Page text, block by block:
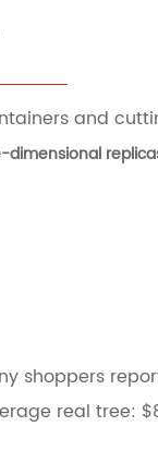
and
dimensional
shoppers
real tree: